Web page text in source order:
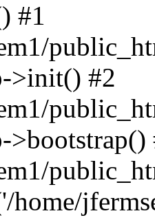
#1
>init() #2
>bootstrap()
home/